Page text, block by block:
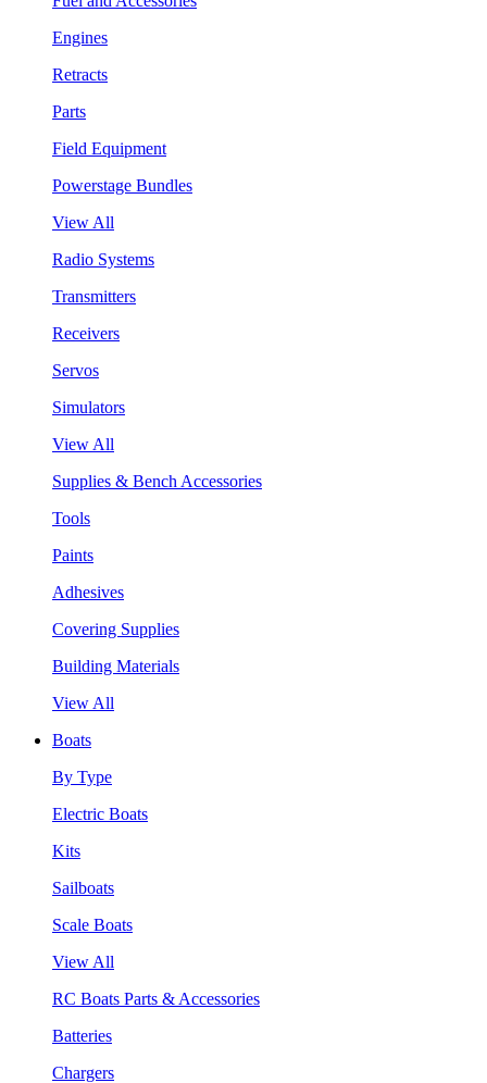
Engines
Retracts
Parts
Field Equipment
Powerstage Bundles
View All
Radio Systems
Transmitters
Receivers
Servos
Simulators
View All
Supplies & Bench Accessories
Tools
Paints
Adhesives
Covering Supplies
Building Materials
View All
Boats
By Type
Electric Boats
Kits
Sailboats
Scale Boats
View All
RC Boats Parts & Accessories
Batteries
Chargers